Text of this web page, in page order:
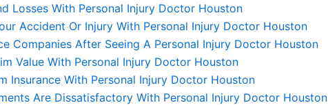
Losses With Personal Injury Doctor Houston
Accident Or Injury With Personal Injury Doctor Houston
Companies After Seeing A Personal Injury Doctor Houston
Value With Personal Injury Doctor Houston
Insurance With Personal Injury Doctor Houston
Are Dissatisfactory With Personal Injury Doctor Houston